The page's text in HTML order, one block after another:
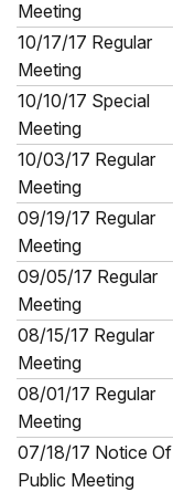
Meeting
10/17/17 Regular
Meeting
10/10/17 Special
Meeting
10/03/17 Regular
Meeting
09/19/17 Regular
Meeting
09/05/17 Regular
Meeting
08/15/17 Regular
Meeting
08/01/17 Regular
Meeting
07/18/17 Notice Of
Public Meeting